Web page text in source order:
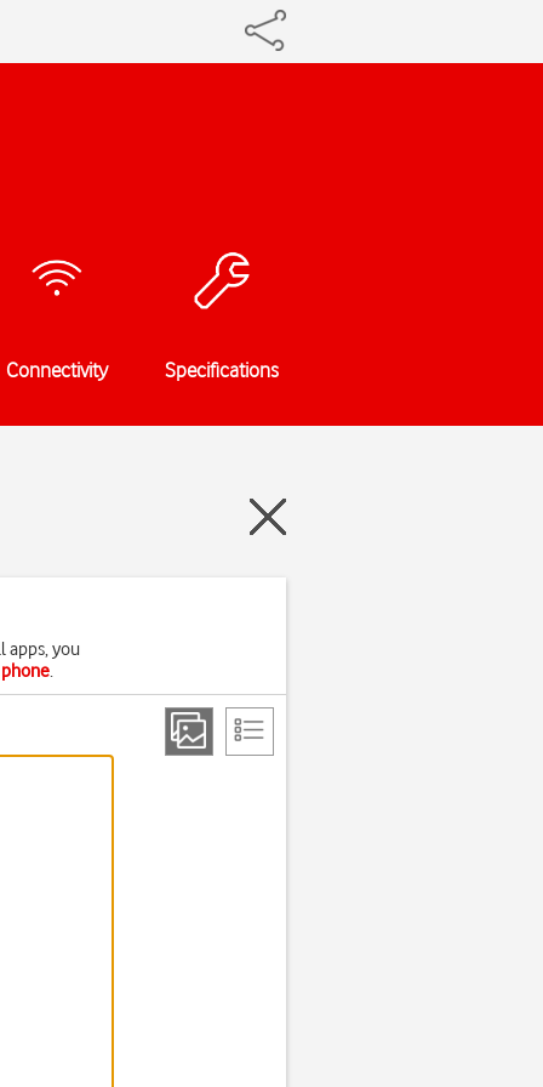
Connectivity Specifications
apps, you
.